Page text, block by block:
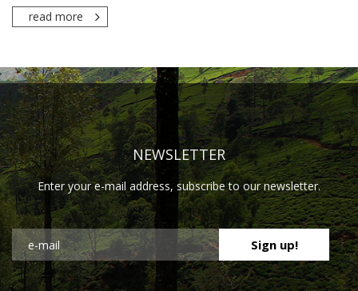
read more
NEWSLETTER
Enter your e-mail address, subscribe to our newsletter.